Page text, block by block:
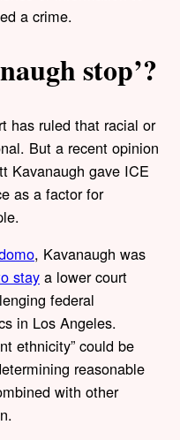
a crime.
stop’?
has ruled that racial or
But a recent opinion
Kavanaugh gave ICE
as a factor for
, Kavanaugh was
stay a lower court
federal
in Los Angeles.
ethnicity” could be
reasonable
with other